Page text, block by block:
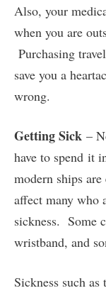
Also, your
when you are
Purchasing
save you a
wrong.
Getting Sick –
have to spend it
modern ships
affect many who
sickness. Some
wristband, and
Sickness such